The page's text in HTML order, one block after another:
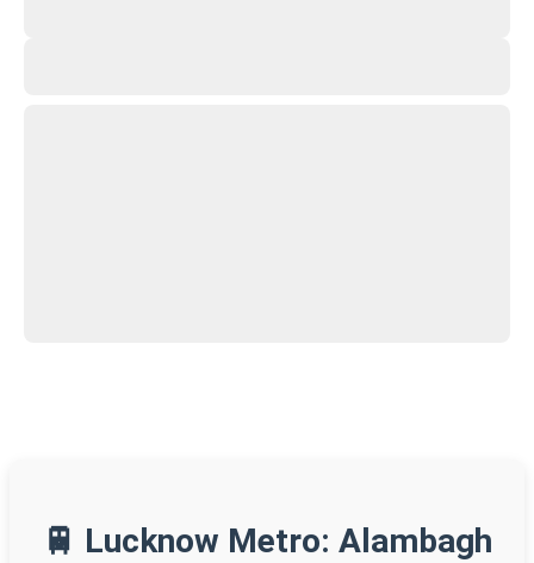
🚆 Lucknow Metro: Alambagh